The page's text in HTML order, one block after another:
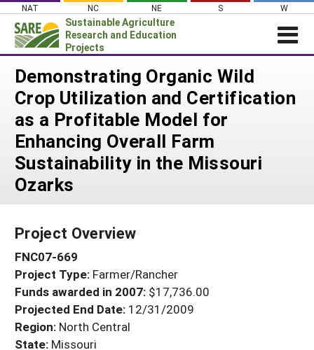
Skip
content
NAT NC NE S W
Sustainable Agriculture
Research and Education
Projects
News
About SARE
PROJECTS
Projects Home
Search Project Coordinators
WHAT WE DO
WHERE WE WORK
RESOURCES & LEARNING
HELP
Demonstrating Organic Wild
Crop Utilization and Certification
as a Profitable Model for
Enhancing Overall Farm
Sustainability in the Missouri
Ozarks
Project Overview
FNC07-669
Project Type: Farmer/Rancher
Funds awarded in 2007: $17,736.00
Projected End Date: 12/31/2009
Region: North Central
State: Missouri